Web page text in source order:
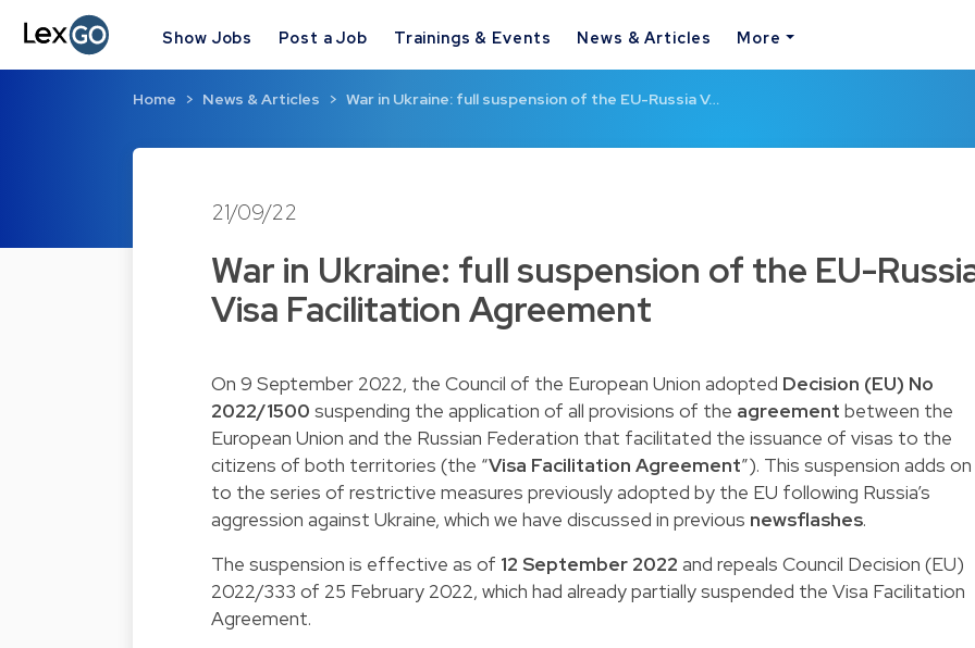
Show Jobs Post a Job Trainings & Events News & Articles More
Home News & Articles War in Ukraine: full suspension of the EU-Russia V…
21/09/22
War in Ukraine: full suspension of the EU-
Visa Facilitation Agreement
On 9 September 2022, the Council of the European Union adopted Decision (EU) No
2022/1500 suspending the application of all provisions of the agreement between the
European Union and the Russian Federation that facilitated the issuance of visas to the
citizens of both territories (the “Visa Facilitation Agreement”). This suspension adds on
to the series of restrictive measures previously adopted by the EU following Russia’s
aggression against Ukraine, which we have discussed in previous newsflashes.
The suspension is effective as of 12 September 2022 and repeals Council Decision (EU)
2022/333 of 25 February 2022, which had already partially suspended the Visa Facilitation
Agreement.